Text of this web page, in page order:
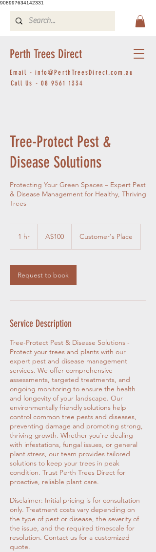
908997634142331
Perth Trees Direct
Email - info@PerthTreesDirect.com.au
Call Us - 08 9561 1334
Tree-Protect Pest &
Disease Solutions
Protecting Your Green Spaces – Expert Pest
& Disease Management for Healthy, Thriving
Trees
1 hr
dollarsA$100 Customer's Place
Request to book
Service Description
Tree-Protect Pest & Disease Solutions -
Protect your trees and plants with our
expert pest and disease management
services. We offer comprehensive
assessments, targeted treatments, and
ongoing monitoring to ensure the health
and longevity of your landscape. Our
environmentally friendly solutions help
control common tree pests and diseases,
preventing damage and promoting strong,
thriving growth. Whether you're dealing
with infestations, fungal issues, or general
plant stress, our team provides tailored
solutions to keep your trees in peak
condition. Trust Perth Trees Direct for
proactive, reliable plant care.
Disclaimer: Initial pricing is for consultation
only. Treatment costs vary depending on
the type of pest or disease, the severity of
the issue, and the required timescale for
resolution. Contact us for a customized
quote.